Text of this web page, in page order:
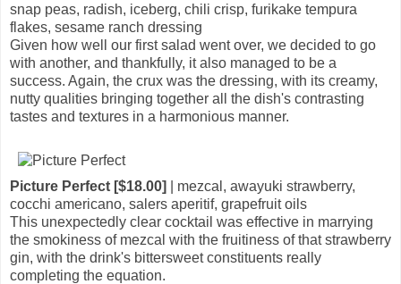
snap peas, radish, iceberg, chili crisp, furikake tempura
flakes, sesame ranch dressing
Given how well our first salad went over, we decided to go
with another, and thankfully, it also managed to be a
success. Again, the crux was the dressing, with its creamy,
nutty qualities bringing together all the dish's contrasting
tastes and textures in a harmonious manner.
Picture Perfect [$18.00]
| mezcal, awayuki strawberry,
cocchi americano, salers aperitif, grapefruit oils
This unexpectedly clear cocktail was effective in marrying
the smokiness of mezcal with the fruitiness of that strawberry
gin, with the drink's bittersweet constituents really
completing the equation.